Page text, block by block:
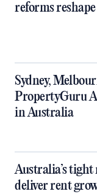
reforms
Sydney,
PropertyGuru
in Australia
Australia’s
deliver rent